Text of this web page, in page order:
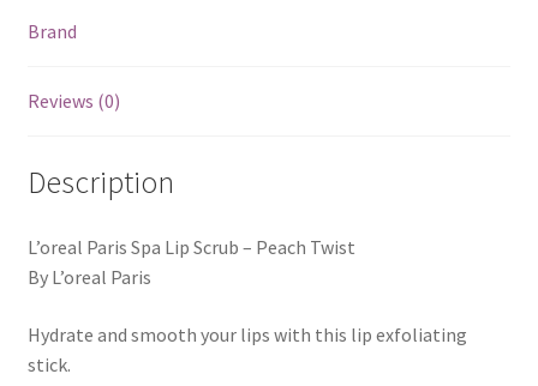
Brand
Reviews (0)
Description
L’oreal Paris Spa Lip Scrub – Peach Twist
By L’oreal Paris
Hydrate and smooth your lips with this lip exfoliating
stick.